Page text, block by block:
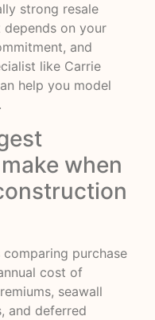
strong resale
depends on your
and
like Carrie
help you model
when
purchase
cost of
seawall
and deferred